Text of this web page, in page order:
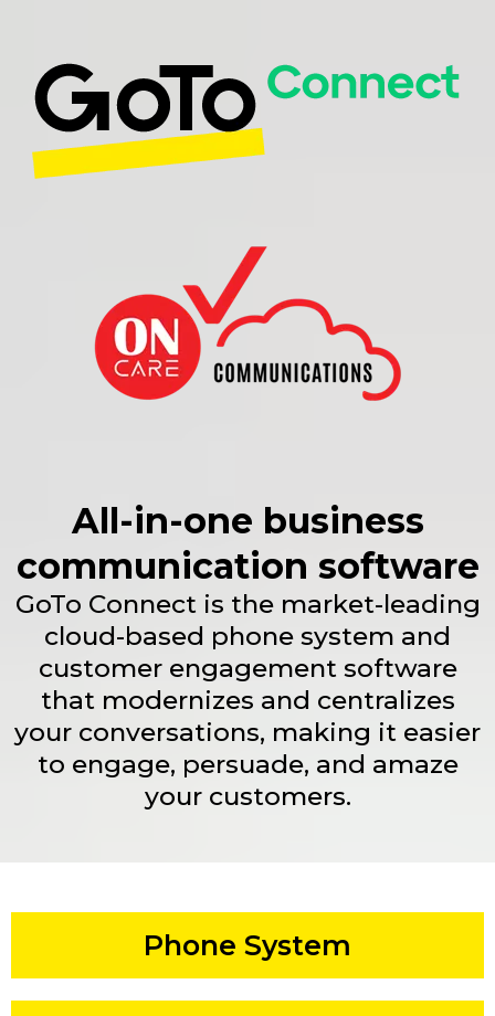
All-in-one business
communication software
GoTo Connect is the market-leading
cloud-based phone system and
customer engagement software
that modernizes and centralizes
your conversations, making it easier
to engage, persuade, and amaze
your customers.
Phone System